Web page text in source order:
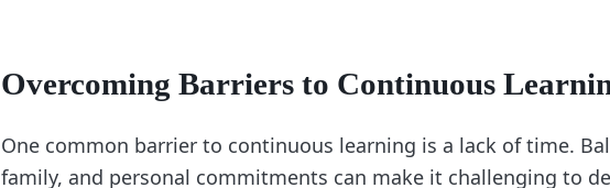
Overcoming Barriers to Continuous
One common barrier to continuous learning is a lack of time.
family, and personal commitments can make it challenging to